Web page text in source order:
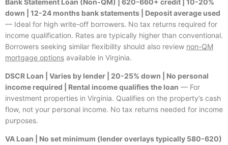
down | 12-24 months bank statements | Deposit average used
— Ideal for high write-off borrowers. No tax returns required for
income qualification. Rates are typically higher than conventional.
Borrowers seeking similar flexibility should also review non-QM
mortgage options available in Virginia.
DSCR Loan | Varies by lender | 20-25% down | No personal
income required | Rental income qualifies the loan — For
investment properties in Virginia. Qualifies on the property’s cash
flow, not your personal income. No tax returns needed for income
purposes.
VA Loan | No set minimum (lender overlays typically 580-620)